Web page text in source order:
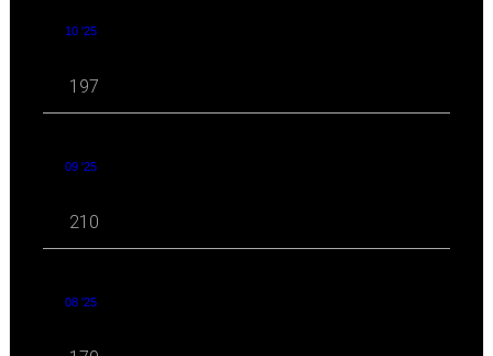
10 '25
197
09 '25
210
08 '25